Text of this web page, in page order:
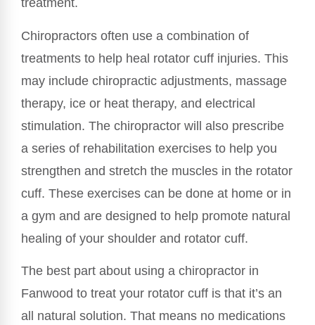
treatment.
Chiropractors often use a combination of
treatments to help heal rotator cuff injuries. This
may include chiropractic adjustments, massage
therapy, ice or heat therapy, and electrical
stimulation. The chiropractor will also prescribe
a series of rehabilitation exercises to help you
strengthen and stretch the muscles in the rotator
cuff. These exercises can be done at home or in
a gym and are designed to help promote natural
healing of your shoulder and rotator cuff.
The best part about using a chiropractor in
Fanwood to treat your rotator cuff is that it’s an
all natural solution. That means no medications